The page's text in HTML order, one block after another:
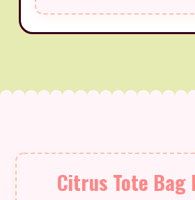
Citrus Tote